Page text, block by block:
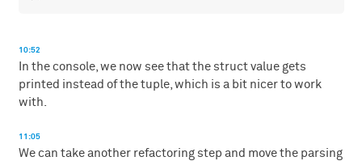
10:52
In the console, we now see that the struct value gets
printed instead of the tuple, which is a bit nicer to work
with.
11:05
We can take another refactoring step and move the parsing